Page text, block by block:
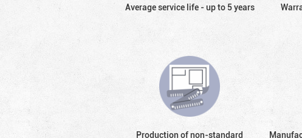
Average service life - up to 5 years
Production of non-standard